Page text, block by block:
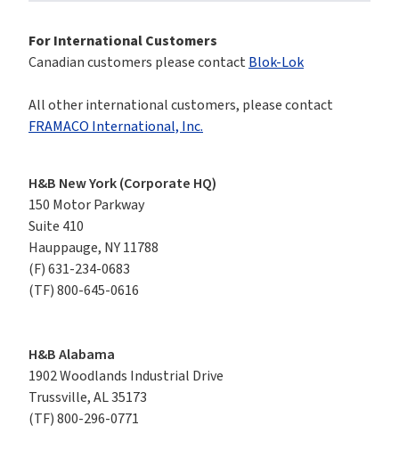
H&B New York (Corporate HQ)
150 Motor Parkway
Suite 410
Hauppauge, NY 11788
(F)631-234-0683
(TF)800-645-0616
H&B Alabama
1902 Woodlands Industrial Drive
Trussville, AL 35173
(TF)800-296-0771
For International Customers
Canadian customers please contact Blok-Lok
FRAMACO International, Inc.